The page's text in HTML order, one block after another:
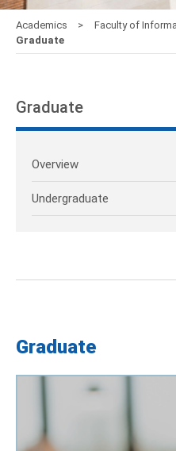
Academics
Faculty of
Graduate
Graduate
Overview
Undergraduate
Graduate